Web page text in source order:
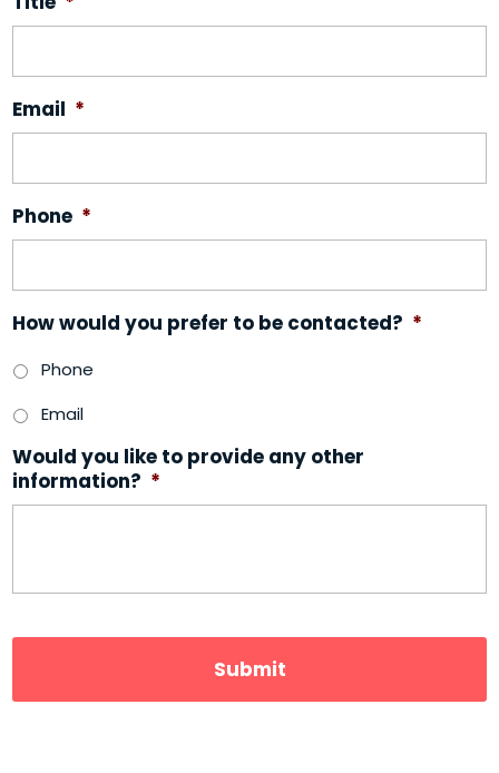
Email *
Phone *
How would you prefer to be contacted? *
Phone
Email
Would you like to provide any other
information? *